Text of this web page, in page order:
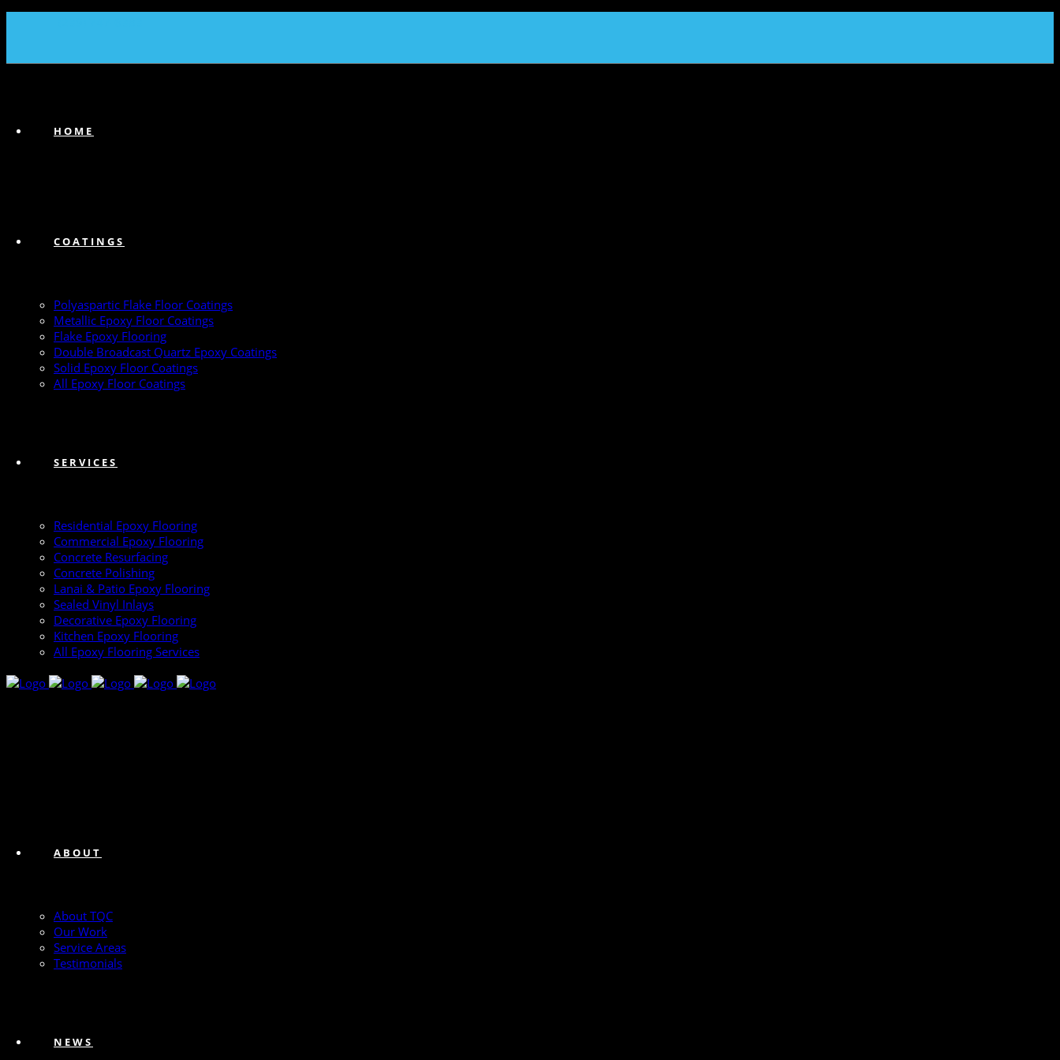
HOME
COATINGS
Polyaspartic Flake Floor Coatings
Metallic Epoxy Floor Coatings
Flake Epoxy Flooring
Double Broadcast Quartz Epoxy Coatings
Solid Epoxy Floor Coatings
All Epoxy Floor Coatings
SERVICES
Residential Epoxy Flooring
Commercial Epoxy Flooring
Concrete Resurfacing
Concrete Polishing
Lanai & Patio Epoxy Flooring
Sealed Vinyl Inlays
Decorative Epoxy Flooring
Kitchen Epoxy Flooring
All Epoxy Flooring Services
ABOUT
About TQC
Our Work
Service Areas
Testimonials
NEWS